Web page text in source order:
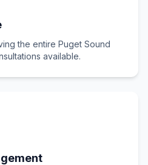
the entire Puget Sound
available.